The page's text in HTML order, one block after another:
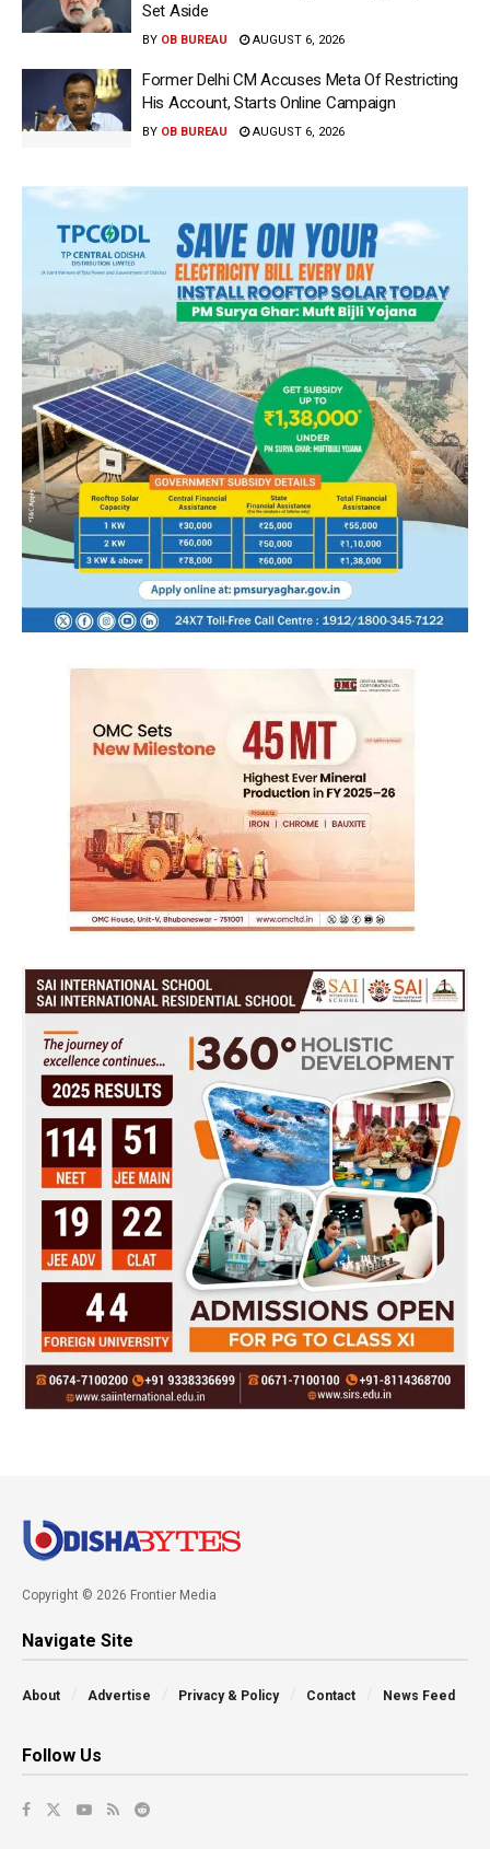
Set Aside
BY OB BUREAU AUGUST 6, 2026
Former Delhi CM Accuses Meta Of Restricting
His Account, Starts Online Campaign
BY OB BUREAU AUGUST 6, 2026
Copyright © 2026 Frontier Media
Navigate Site
About Advertise Privacy & Policy Contact News Feed
Follow Us